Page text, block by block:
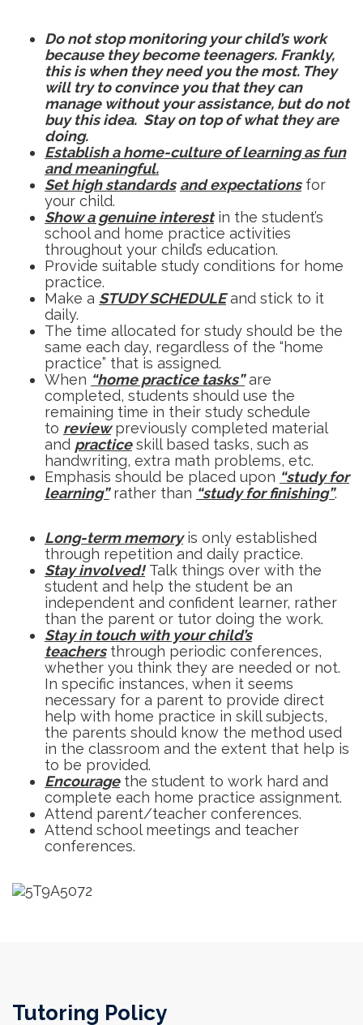
Do not stop monitoring your child’s work
because they become teenagers. Frankly,
this is when they need you the most. They
will try to convince you that they can
manage without your assistance, but do not
buy this idea. Stay on top of what they are
doing.
Establish a home-culture of learning as fun
and meaningful.
Set high standards and expectationsfor
your child.
Show a genuine interestin the student’s
school and home practice activities
throughout your child’s education.
Provide suitable study conditions for home
practice.
Make a STUDY SCHEDULEand stick to it
daily.
The time allocated for study should be the
same each day, regardless of the “home
practice” that is assigned.
When “home practice tasks”are
completed, students should use the
remaining time in their study schedule
to reviewpreviously completed material
and practiceskill based tasks, such as
handwriting, extra math problems, etc.
Emphasis should be placed upon “study for
learning”rather than “study for finishing”.
Long-term memoryis only established
through repetition and daily practice.
Stay involved!Talk things over with the
student and help the student be an
independent and confident learner, rather
than the parent or tutor doing the work.
Stay in touch with your child’s
teachersthrough periodic conferences,
whether you think they are needed or not.
In specific instances, when it seems
necessary for a parent to provide direct
help with home practice in skill subjects,
the parents should know the method used
in the classroom and the extent that help is
to be provided.
Encouragethe student to work hard and
complete each home practice assignment.
Attend parent/teacher conferences.
Attend school meetings and teacher
conferences.
Tutoring Policy